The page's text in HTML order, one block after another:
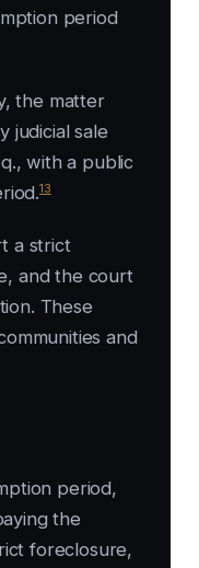
period
the matter
judicial sale
with a public
13
a strict
and the court
These
and
period,
the
foreclosure,